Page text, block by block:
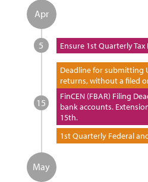
Apr
5 Ensure 1st Quarterly
15
Deadline for submitting
returns, without a filed
FinCEN (FBAR) Filing
bank accounts.
15th.
1st Quarterly Federal
May